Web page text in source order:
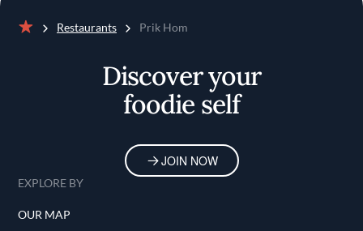
Restaurants Prik Hom
Discover your
foodie self
JOIN NOW
EXPLORE BY
OUR MAP